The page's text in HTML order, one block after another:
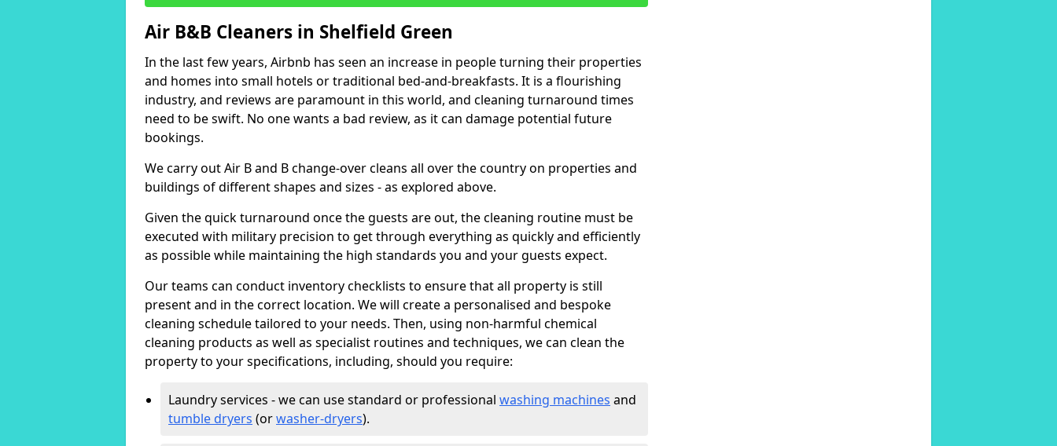
Air B&B Cleaners in Shelfield Green
In the last few years, Airbnb has seen an increase in people turning their properties
and homes into small hotels or traditional bed-and-breakfasts. It is a flourishing
industry, and reviews are paramount in this world, and cleaning turnaround times
need to be swift. No one wants a bad review, as it can damage potential future
bookings.
We carry out Air B and B change-over cleans all over the country on properties and
buildings of different shapes and sizes - as explored above.
Given the quick turnaround once the guests are out, the cleaning routine must be
executed with military precision to get through everything as quickly and efficiently
as possible while maintaining the high standards you and your guests expect.
Our teams can conduct inventory checklists to ensure that all property is still
present and in the correct location. We will create a personalised and bespoke
cleaning schedule tailored to your needs. Then, using non-harmful chemical
cleaning products as well as specialist routines and techniques, we can clean the
property to your specifications, including, should you require:
Laundry services - we can use standard or professional washing machines and
tumble dryers (orwasher-dryers).